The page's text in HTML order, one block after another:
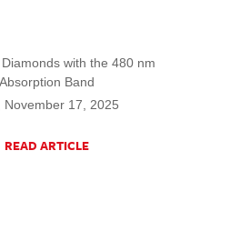
with the 480 nm
Absorption Band
November 17, 2025
READ ARTICLE